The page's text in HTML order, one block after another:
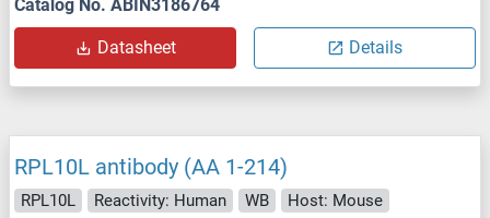
Catalog No. ABIN3186764
Datasheet Details
RPL10L antibody (AA 1-214)
RPL10L Reactivity: Human WB
Host: Mouse